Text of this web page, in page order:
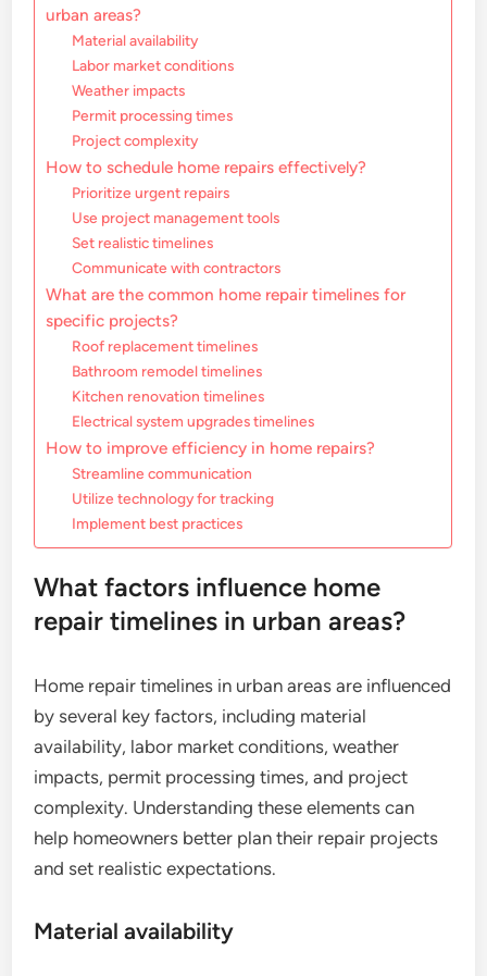
urban areas?
Material availability
Labor market conditions
Weather impacts
Permit processing times
Project complexity
How to schedule home repairs effectively?
Prioritize urgent repairs
Use project management tools
Set realistic timelines
Communicate with contractors
What are the common home repair timelines for
specific projects?
Roof replacement timelines
Bathroom remodel timelines
Kitchen renovation timelines
Electrical system upgrades timelines
How to improve efficiency in home repairs?
Streamline communication
Utilize technology for tracking
Implement best practices
What factors influence home
repair timelines in urban areas?
Home repair timelines in urban areas are influenced
by several key factors, including material
availability, labor market conditions, weather
impacts, permit processing times, and project
complexity. Understanding these elements can
help homeowners better plan their repair projects
and set realistic expectations.
Material availability